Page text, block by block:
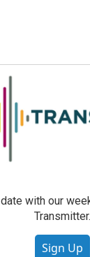
with our
Transmitter.
Sign Up